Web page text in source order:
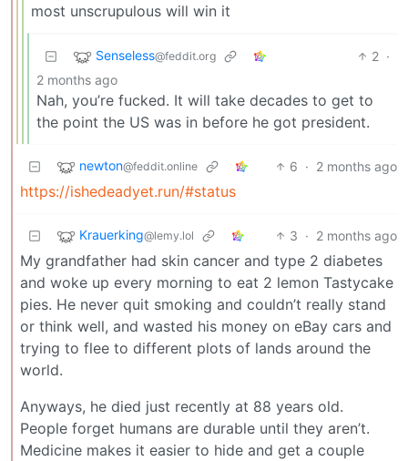
most unscrupulous will win it
Senseless@feddit.org 2 ·
2 months ago
Nah, you’re fucked. It will take decades to get to
the point the US was in before he got president.
newton@feddit.online 6 · 2 months ago
https://ishedeadyet.run/#status
Krauerking@lemy.lol 3 · 2 months ago
My grandfather had skin cancer and type 2 diabetes
and woke up every morning to eat 2 lemon Tastycake
pies. He never quit smoking and couldn’t really stand
or think well, and wasted his money on eBay cars and
trying to flee to different plots of lands around the
world.
Anyways, he died just recently at 88 years old.
People forget humans are durable until they aren’t.
Medicine makes it easier to hide and get a couple